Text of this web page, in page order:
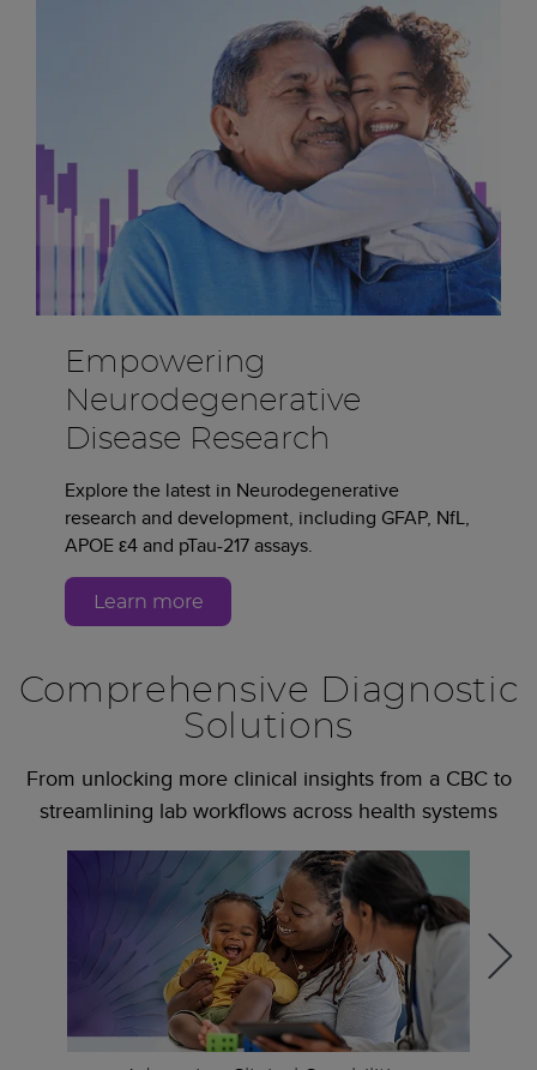
Empowering
Neurodegenerative
Disease Research
Explore the latest in Neurodegenerative
research and development, including GFAP, NfL,
APOE ε4 and pTau-217 assays.
Learn more
Comprehensive Diagnostic
Solutions
From unlocking more clinical insights from a CBC to
streamlining lab workflows across health systems